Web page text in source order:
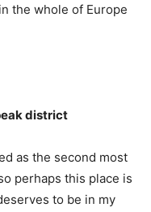
the whole of Europe
as the second most
perhaps this place is
to be in my